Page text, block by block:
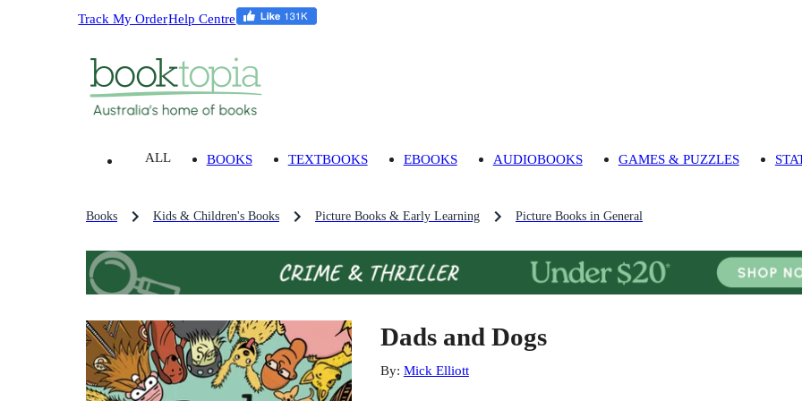
Track My OrderHelp Centre
ALL BOOKS TEXTBOOKS EBOOKS AUDIOBOOKS GAMES & PUZZLES
Books Kids & Children's Books Picture Books & Early Learning Picture Books in General
Dads and Dogs
By: Mick Elliott